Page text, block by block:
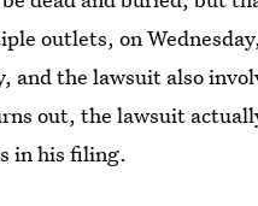
outlets, on
and the lawsuit also
out, the lawsuit
in his filing.